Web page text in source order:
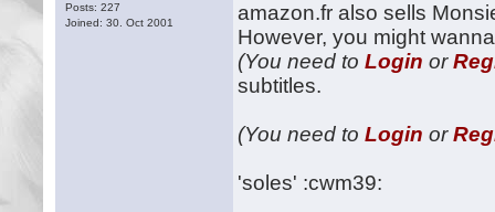
Posts: 227
Joined: 30. Oct 2001
amazon.fr also sells
However, you might
(You need toLogin or
subtitles.
(You need toLogin or
'soles' :cwm39: